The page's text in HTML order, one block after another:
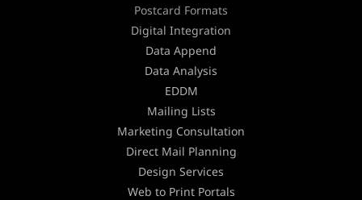
Postcard Formats
Digital Integration
Data Append
Data Analysis
EDDM
Mailing Lists
Marketing Consultation
Direct Mail Planning
Design Services
Web to Print Portals